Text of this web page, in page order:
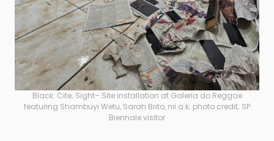
Black: Cite; Sight– Site installation at Galeria do Reggae
featuring Shambuyi Wetu, Sarah Brito, nii.a.k; photo credit; SP
Biennale visitor